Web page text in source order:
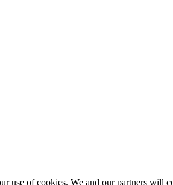
use of cookies. We and our partners will